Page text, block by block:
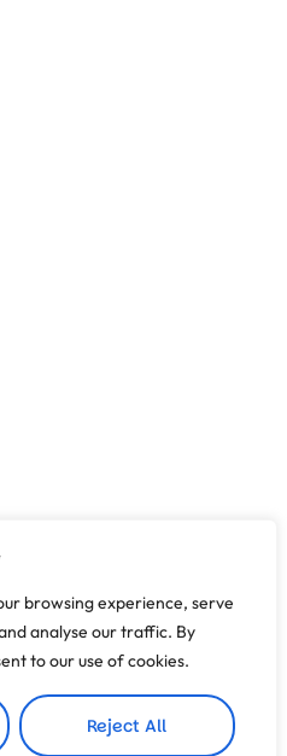
browsing experience, serve
analyse our traffic. By
to our use of cookies.
Reject All